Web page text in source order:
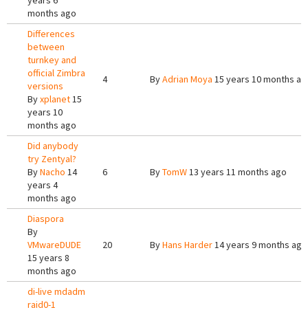
months ago
Differences
between
turnkey and
official Zimbra
versions
Byxplanet15
years 10
months ago
4 ByAdrian Moya 15 years 10 months
Did anybody
try Zentyal?
ByNacho 14
years 4
months ago
6 ByTomW13 years 11 months ago
Diaspora
By
VMwareDUDE
15 years 8
months ago
20 ByHans Harder14 years 9 months ago
di-live mdadm
raid0-1